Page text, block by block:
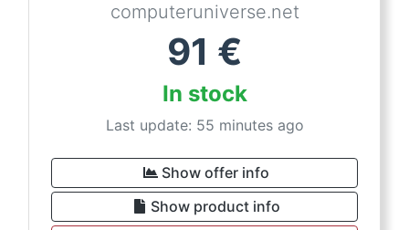
computeruniverse.net
91 €
In stock
Last update: 55 minutes ago
Show offer info
Show product info